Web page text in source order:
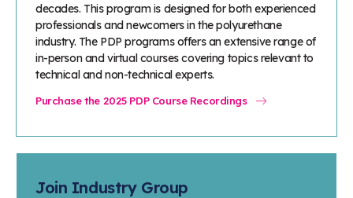
decades. This program is designed for both experienced
professionals and newcomers in the polyurethane
industry. The PDP programs offers an extensive range of
in-person and virtual courses covering topics relevant to
technical and non-technical experts.
Purchase the 2025 PDP Course Recordings
Join Industry Group